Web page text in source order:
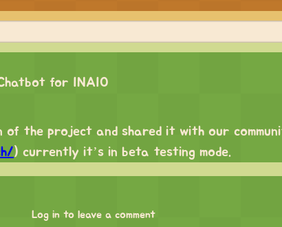
for INAIO
of the project and shared it with our
) currently it’s in beta testing mode.
Log in to leave a comment